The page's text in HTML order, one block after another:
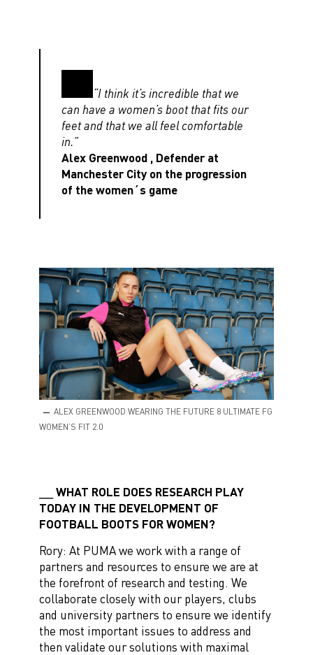
“I think it’s incredible that we
can have a women’s boot that fits our
feet and that we all feel comfortable
in.”
Alex Greenwood , Defender at
Manchester City on the progression
of the women´s game
ALEX GREENWOOD WEARING THE FUTURE 8 ULTIMATE FG
WOMEN’S FIT 2.0
WHAT ROLE DOES RESEARCH PLAY
TODAY IN THE DEVELOPMENT OF
FOOTBALL BOOTS FOR WOMEN?
Rory: At PUMA we work with a range of
partners and resources to ensure we are at
the forefront of research and testing. We
collaborate closely with our players, clubs
and university partners to ensure we identify
the most important issues to address and
then validate our solutions with maximal